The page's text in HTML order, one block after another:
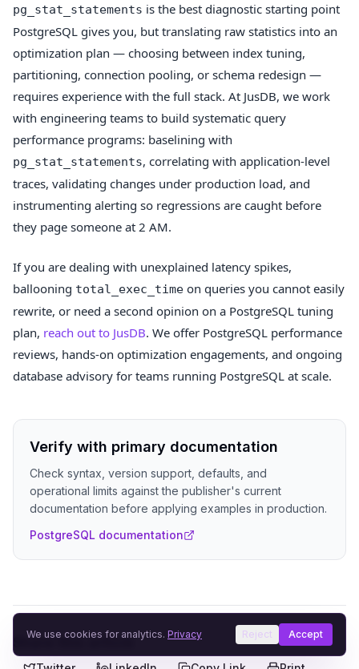
pg_stat_statements is the best diagnostic starting point
PostgreSQL gives you, but translating raw statistics into an
optimization plan — choosing between index tuning,
partitioning, connection pooling, or schema redesign —
requires experience with the full stack. At JusDB, we work
with engineering teams to build systematic query
performance programs: baselining with
pg_stat_statements, correlating with application-level
traces, validating changes under production load, and
instrumenting alerting so regressions are caught before
they page someone at 2 AM.
If you are dealing with unexplained latency spikes,
ballooning total_exec_time on queries you cannot easily
rewrite, or need a second opinion on a PostgreSQL tuning
plan, reach out to JusDB. We offer PostgreSQL performance
reviews, hands-on optimization engagements, and ongoing
database advisory for teams running PostgreSQL at scale.
Verify with primary documentation
Check syntax, version support, defaults, and
operational limits against the publisher's current
documentation before applying examples in production.
PostgreSQL documentation
Share this article
We use cookies for analytics. Privacy Reject Accept